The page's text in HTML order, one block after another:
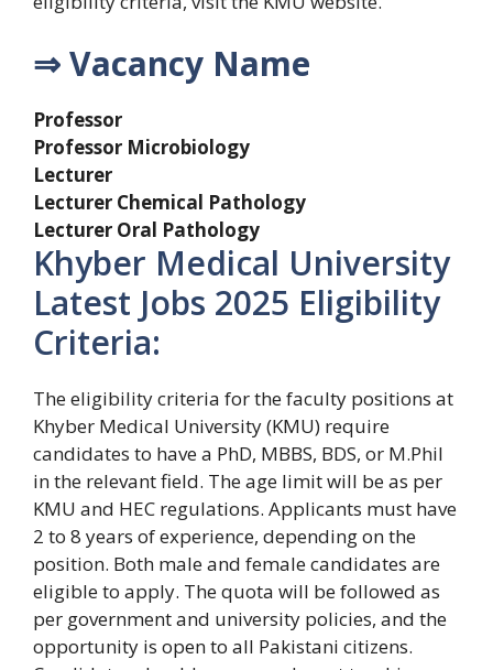
⇒ Vacancy Name
Professor
Professor Microbiology
Lecturer
Lecturer Chemical Pathology
Lecturer Oral Pathology
Khyber Medical University
Latest Jobs 2025 Eligibility
Criteria:
The eligibility criteria for the faculty positions at
Khyber Medical University (KMU) require
candidates to have a PhD, MBBS, BDS, or M.Phil
in the relevant field. The age limit will be as per
KMU and HEC regulations. Applicants must have
2 to 8 years of experience, depending on the
position. Both male and female candidates are
eligible to apply. The quota will be followed as
per government and university policies, and the
opportunity is open to all Pakistani citizens.